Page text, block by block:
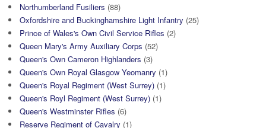
Northumberland Fusiliers (88)
Oxfordshire and Buckinghamshire Light Infantry (25)
Prince of Wales's Own Civil Service Rifles (2)
Queen Mary's Army Auxiliary Corps (52)
Queen's Own Cameron Highlanders (3)
Queen's Own Royal Glasgow Yeomanry (1)
Queen's Royal Regiment (West Surrey) (1)
Queen's Royl Regiment (West Surrey) (1)
Queen's Westminster Rifles (6)
Reserve Regiment of Cavalry (1)